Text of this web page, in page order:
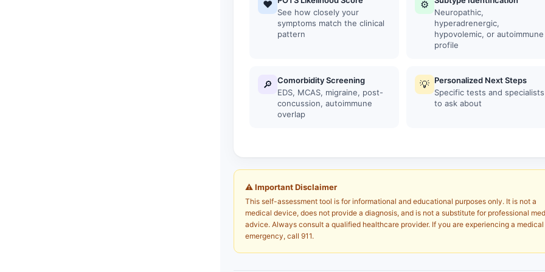
♥
See how closely your
symptoms match the clinical
pattern
⚙
Neuropathic,
hyperadrenergic,
hypovolemic, or autoimmune
profile
🔎
Comorbidity Screening
EDS, MCAS, migraine, post-
concussion, autoimmune
overlap
💡 Personalized Next Steps
Specific tests and specialists
to ask about
⚠ Important Disclaimer
This self-assessment tool is for informational and educational purposes only. It is not a
medical device, does not provide a diagnosis, and is not a substitute for professional
advice. Always consult a qualified healthcare provider. If you are experiencing a medical
emergency, call 911.